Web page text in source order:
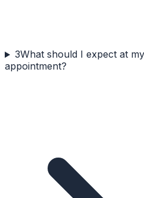
3What should I expect at
appointment?